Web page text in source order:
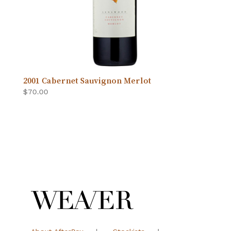
2001 Cabernet Sauvignon Merlot
$70.00